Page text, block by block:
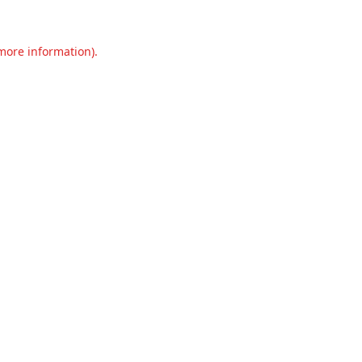
information).